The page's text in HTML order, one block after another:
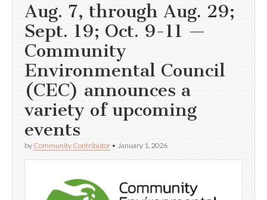
Aug. 7, through Aug. 29;
Sept. 19; Oct. 9-11 —
Community
Environmental Council
(CEC) announces a
variety of upcoming
events
by Community Contributor • January 1, 2026